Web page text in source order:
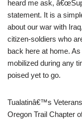
heard me ask,
statement. It is a
about our war with
citizen-soldiers who
back here at home.
mobilized during any
poised yet to go.
Tualatinâ€™s
Oregon Trail Chapter